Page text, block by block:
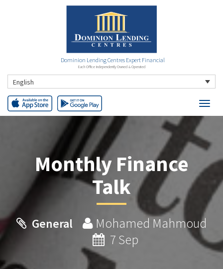
Dominion Lending Centres Expert Financial
Each Office Independently Owned & Operated
English
Monthly Finance
Talk
General
Mohamed Mahmoud
7 Sep